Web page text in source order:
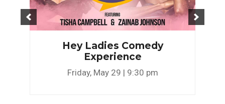
Hey Ladies Comedy
Experience
Friday, May 29 | 9:30 pm